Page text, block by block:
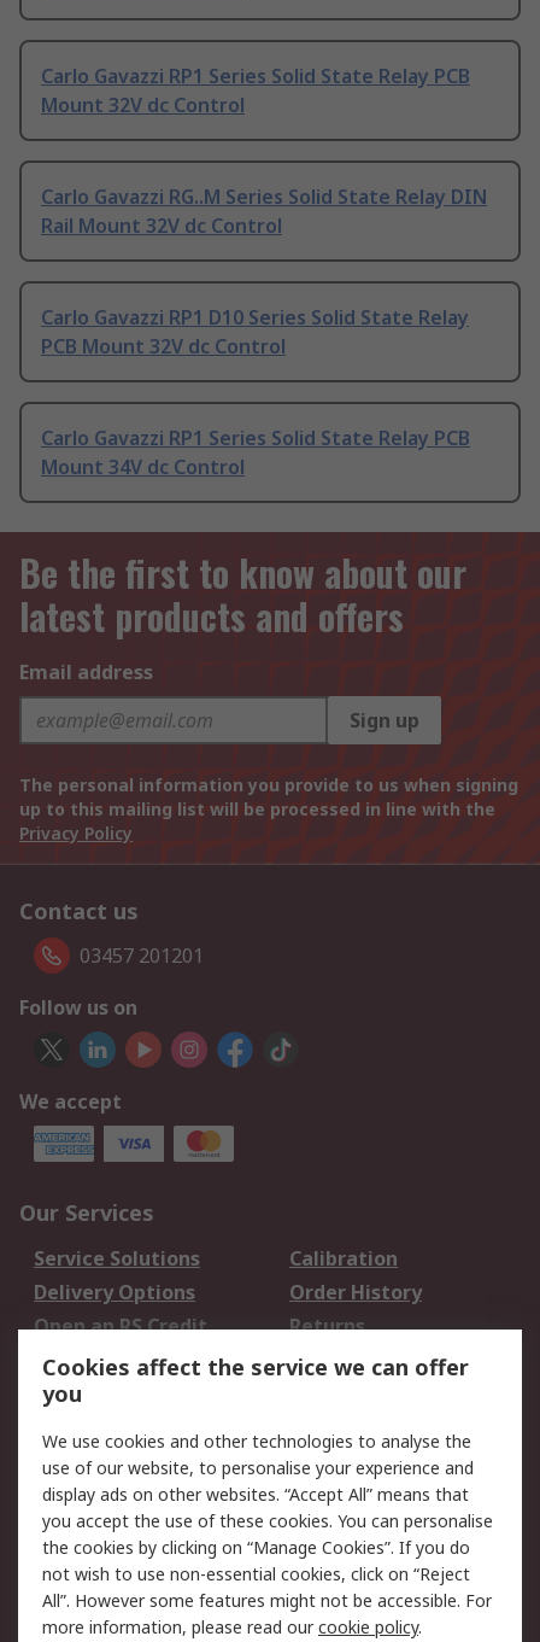
Carlo Gavazzi RP1 Series Solid State Relay PCB
Mount 32V dc Control
Carlo Gavazzi RG..M Series Solid State Relay DIN
Rail Mount 32V dc Control
Carlo Gavazzi RP1 D10 Series Solid State Relay
PCB Mount 32V dc Control
Carlo Gavazzi RP1 Series Solid State Relay PCB
Mount 34V dc Control
Be the first to know about our
latest products and offers
Email address
Sign up
The personal information you provide to us when signing
up to this mailing list will be processed in line with the
Privacy Policy
Contact us
03457 201201
Follow us on
We accept
Our Services
Service Solutions
Calibration
Delivery Options
Order History
Open an RS Credit
Account
Returns
Scheduled Orders
Legal
Cookie Policy
Email Security
Privacy Policy -
Updated
Website Terms
Terms and Conditions
of Sale
Cookies affect the service we can offer
you
We use cookies and other technologies to analyse the
use of our website, to personalise your experience and
display ads on other websites. “Accept All” means that
you accept the use of these cookies. You can personalise
the cookies by clicking on “Manage Cookies”. If you do
not wish to use non-essential cookies, click on “Reject
All”. However some features might not be accessible. For
more information, please read ourcookie policy.